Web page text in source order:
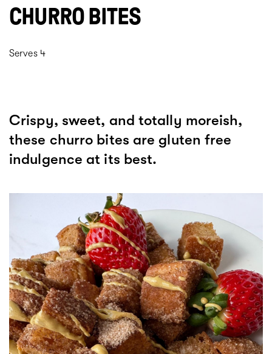
CHURRO BITES
Serves 4
Crispy, sweet, and totally moreish,
these churro bites are gluten free
indulgence at its best.